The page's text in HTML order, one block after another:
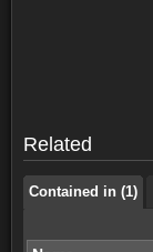
Related
Contained in (1)